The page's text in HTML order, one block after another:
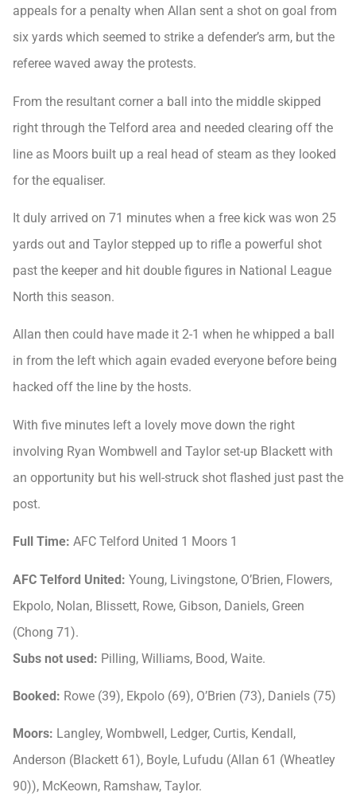
appeals for a penalty when Allan sent a shot on goal from
six yards which seemed to strike a defender’s arm, but the
referee waved away the protests.
From the resultant corner a ball into the middle skipped
right through the Telford area and needed clearing off the
line as Moors built up a real head of steam as they looked
for the equaliser.
It duly arrived on 71 minutes when a free kick was won 25
yards out and Taylor stepped up to rifle a powerful shot
past the keeper and hit double figures in National League
North this season.
Allan then could have made it 2-1 when he whipped a ball
in from the left which again evaded everyone before being
hacked off the line by the hosts.
With five minutes left a lovely move down the right
involving Ryan Wombwell and Taylor set-up Blackett with
an opportunity but his well-struck shot flashed just past the
post.
Full Time: AFC Telford United 1 Moors 1
AFC Telford United: Young, Livingstone, O’Brien, Flowers,
Ekpolo, Nolan, Blissett, Rowe, Gibson, Daniels, Green
(Chong 71).
Subs not used: Pilling, Williams, Bood, Waite.
Booked: Rowe (39), Ekpolo (69), O’Brien (73), Daniels (75)
Moors: Langley, Wombwell, Ledger, Curtis, Kendall,
Anderson (Blackett 61), Boyle, Lufudu (Allan 61 (Wheatley
90)), McKeown, Ramshaw, Taylor.